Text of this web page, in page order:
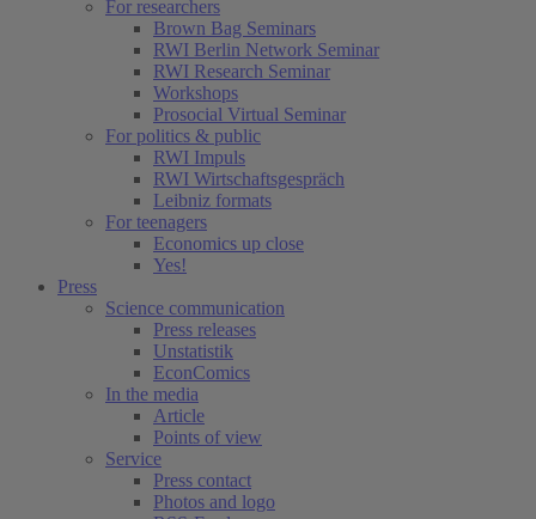
For researchers
Brown Bag Seminars
RWI Berlin Network Seminar
RWI Research Seminar
Workshops
Prosocial Virtual Seminar
For politics & public
RWI Impuls
RWI Wirtschaftsgespräch
Leibniz formats
For teenagers
Economics up close
Yes!
Press
Science communication
Press releases
Unstatistik
EconComics
In the media
Article
Points of view
Service
Press contact
Photos and logo